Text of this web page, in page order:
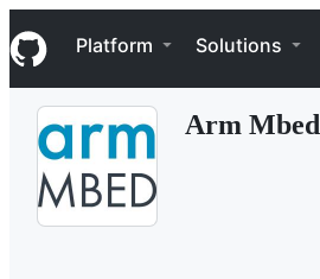
k
i
p
Navigation Menu
Platform Solutions
Arm Mbed